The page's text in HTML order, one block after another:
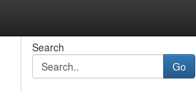
Search
Go